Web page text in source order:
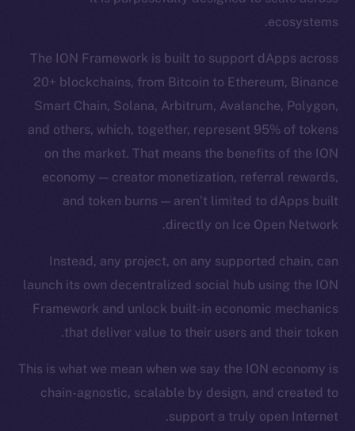
ecosystems.
The ION Framework is built to support dApps across
20+ blockchains, from Bitcoin to Ethereum, Binance
Smart Chain, Solana, Arbitrum, Avalanche, Polygon,
and others, which, together, represent 95% of tokens
on the market. That means the benefits of the ION
economy — creator monetization, referral rewards,
and token burns — aren’t limited to dApps built
directly on Ice Open Network.
Instead, any project, on any supported chain, can
launch its own decentralized social hub using the ION
Framework and unlock built-in economic mechanics
that deliver value to their users and their token.
This is what we mean when we say the ION economy is
chain-agnostic, scalable by design, and created to
support a truly open Internet.